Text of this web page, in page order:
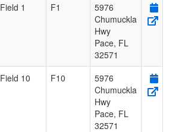
Field 1 F1
5976
Chumuckla
Hwy
Pace, FL
32571
Field 10 F10
5976
Chumuckla
Hwy
Pace, FL
32571